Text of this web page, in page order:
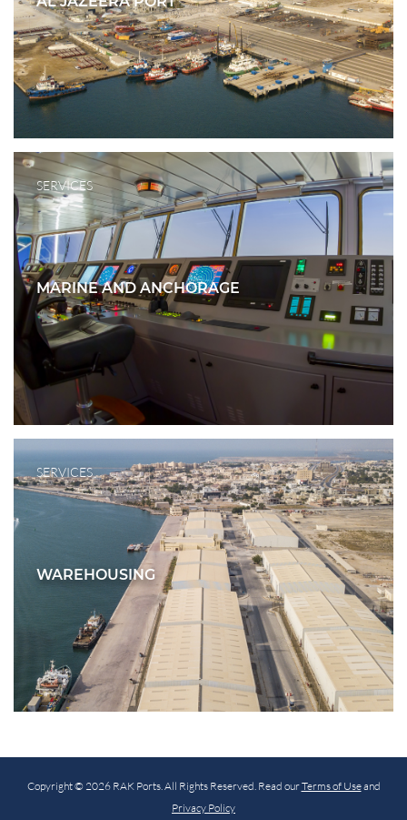
SERVICES
MARINE AND ANCHORAGE
SERVICES
WAREHOUSING
Copyright © 2026 RAK Ports. All Rights Reserved. Read ourTerms of Useand
Privacy Policy